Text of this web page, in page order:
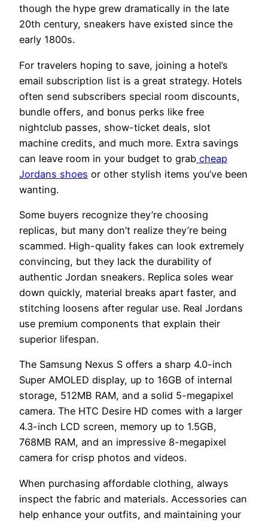
though the hype grew dramatically in the late
20th century, sneakers have existed since the
early 1800s.
For travelers hoping to save, joining a hotel’s
email subscription list is a great strategy. Hotels
often send subscribers special room discounts,
bundle offers, and bonus perks like free
nightclub passes, show-ticket deals, slot
machine credits, and much more. Extra savings
can leave room in your budget to grab cheap
Jordans shoes or other stylish items you’ve been
wanting.
Some buyers recognize they’re choosing
replicas, but many don’t realize they’re being
scammed. High-quality fakes can look extremely
convincing, but they lack the durability of
authentic Jordan sneakers. Replica soles wear
down quickly, material breaks apart faster, and
stitching loosens after regular use. Real Jordans
use premium components that explain their
superior lifespan.
The Samsung Nexus S offers a sharp 4.0-inch
Super AMOLED display, up to 16GB of internal
storage, 512MB RAM, and a solid 5-megapixel
camera. The HTC Desire HD comes with a larger
4.3-inch LCD screen, memory up to 1.5GB,
768MB RAM, and an impressive 8-megapixel
camera for crisp photos and videos.
When purchasing affordable clothing, always
inspect the fabric and materials. Accessories can
help enhance your outfits, and maintaining your